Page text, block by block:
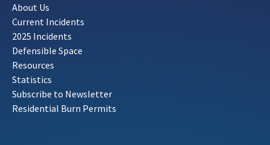
About Us
Current Incidents
2025 Incidents
Defensible Space
Resources
Statistics
Subscribe to Newsletter
Residential Burn Permits